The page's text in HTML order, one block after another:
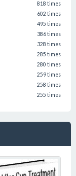
818 times
602 times
495 times
386 times
328 times
285 times
280 times
259 times
258 times
255 times